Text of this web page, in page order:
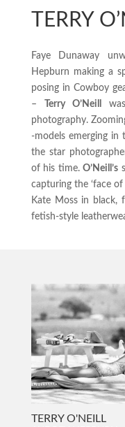
TERRY
Faye Dunaway
Hepburn making a
posing in Cowboy
– Terry O’Neill
photography.
-models emerging
the star
of his time.O’Neill’s
capturing the ‘face
Kate Moss in black,
fetish-style
TERRY O'NEILL